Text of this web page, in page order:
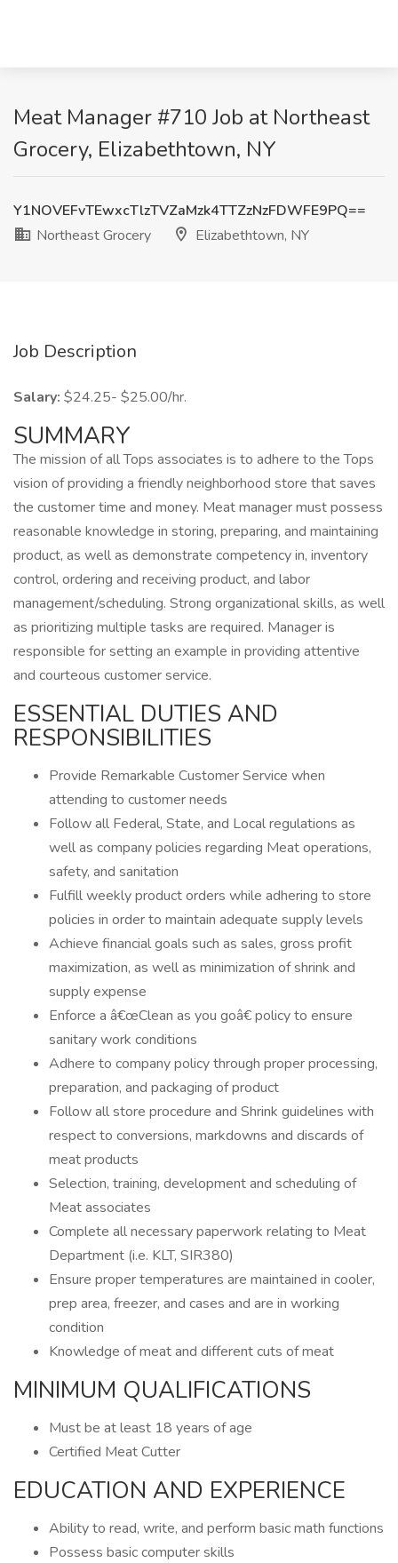
Meat Manager #710 Job at Northeast
Grocery, Elizabethtown, NY
Y1NOVEFvTEwxcTlzTVZaMzk4TTZzNzFDWFE9PQ==
Northeast Grocery
Elizabethtown, NY
Job Description
Salary: $24.25- $25.00/hr.
SUMMARY
The mission of all Tops associates is to adhere to the Tops
vision of providing a friendly neighborhood store that saves
the customer time and money. Meat manager must possess
reasonable knowledge in storing, preparing, and maintaining
product, as well as demonstrate competency in, inventory
control, ordering and receiving product, and labor
management/scheduling. Strong organizational skills, as well
as prioritizing multiple tasks are required. Manager is
responsible for setting an example in providing attentive
and courteous customer service.
ESSENTIAL DUTIES AND
RESPONSIBILITIES
Provide Remarkable Customer Service when
attending to customer needs
Follow all Federal, State, and Local regulations as
well as company policies regarding Meat operations,
safety, and sanitation
Fulfill weekly product orders while adhering to store
policies in order to maintain adequate supply levels
Achieve financial goals such as sales, gross profit
maximization, as well as minimization of shrink and
supply expense
Enforce a â€œClean as you goâ€ policy to ensure
sanitary work conditions
Adhere to company policy through proper processing,
preparation, and packaging of product
Follow all store procedure and Shrink guidelines with
respect to conversions, markdowns and discards of
meat products
Selection, training, development and scheduling of
Meat associates
Complete all necessary paperwork relating to Meat
Department (i.e. KLT, SIR380)
Ensure proper temperatures are maintained in cooler,
prep area, freezer, and cases and are in working
condition
Knowledge of meat and different cuts of meat
MINIMUM QUALIFICATIONS
Must be at least 18 years of age
Certified Meat Cutter
EDUCATION AND EXPERIENCE
Ability to read, write, and perform basic math functions
Possess basic computer skills